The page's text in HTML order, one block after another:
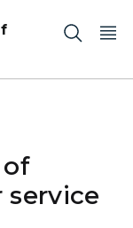
of